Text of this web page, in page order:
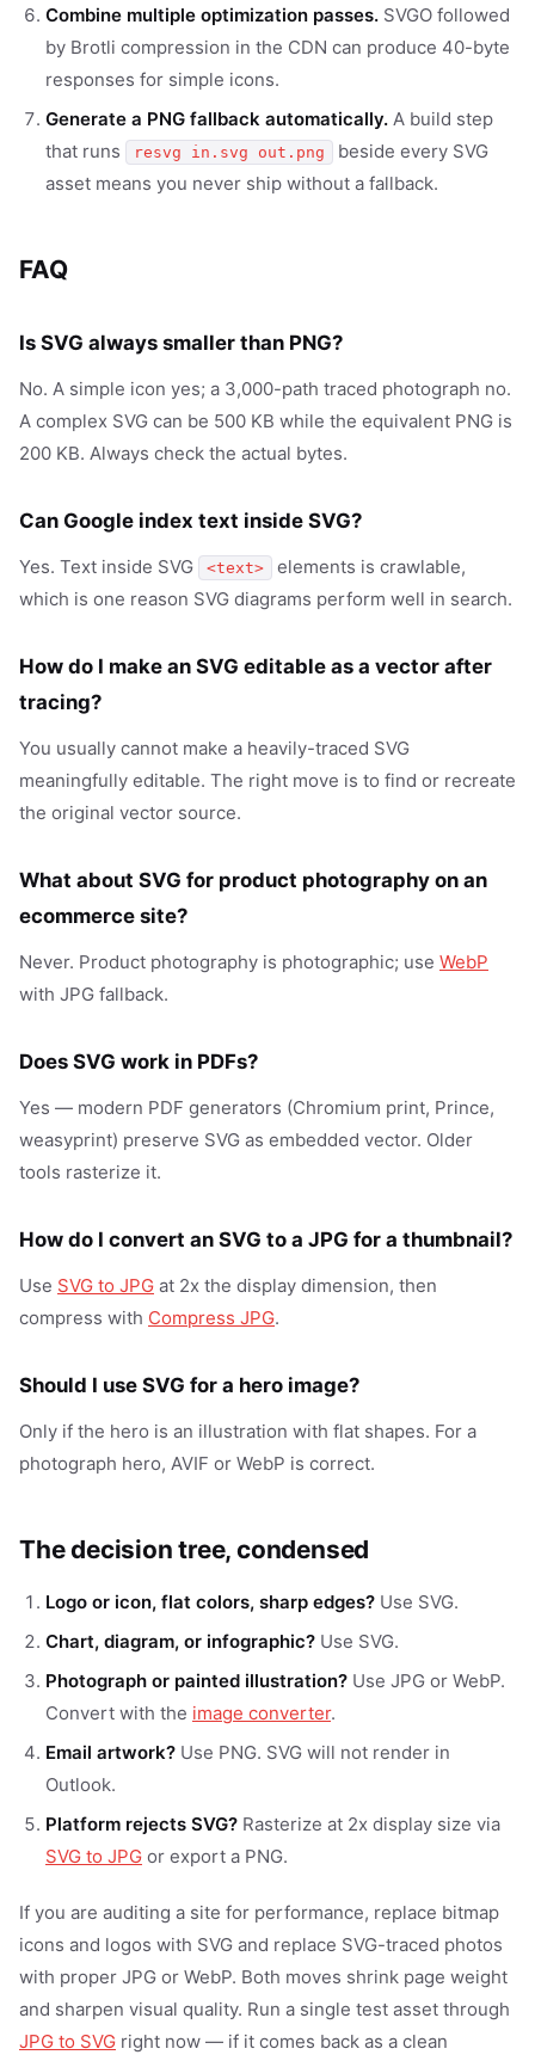
Combine multiple optimization passes. SVGO followed
by Brotli compression in the CDN can produce 40-byte
responses for simple icons.
Generate a PNG fallback automatically. A build step
that runs
resvg in.svg out.png
beside every SVG
asset means you never ship without a fallback.
FAQ
Is SVG always smaller than PNG?
No. A simple icon yes; a 3,000-path traced photograph no.
A complex SVG can be 500 KB while the equivalent PNG is
200 KB. Always check the actual bytes.
Can Google index text inside SVG?
Yes. Text inside SVG <text>
elements is crawlable,
which is one reason SVG diagrams perform well in search.
How do I make an SVG editable as a vector after
tracing?
You usually cannot make a heavily-traced SVG
meaningfully editable. The right move is to find or recreate
the original vector source.
What about SVG for product photography on an
ecommerce site?
Never. Product photography is photographic; use WebP
with JPG fallback.
Does SVG work in PDFs?
Yes — modern PDF generators (Chromium print, Prince,
weasyprint) preserve SVG as embedded vector. Older
tools rasterize it.
How do I convert an SVG to a JPG for a thumbnail?
Use SVG to JPG at 2x the display dimension, then
compress with Compress JPG.
Should I use SVG for a hero image?
Only if the hero is an illustration with flat shapes. For a
photograph hero, AVIF or WebP is correct.
The decision tree, condensed
Logo or icon, flat colors, sharp edges? Use SVG.
Chart, diagram, or infographic? Use SVG.
Photograph or painted illustration? Use JPG or WebP.
Convert with the image converter.
Email artwork? Use PNG. SVG will not render in
Outlook.
Platform rejects SVG? Rasterize at 2x display size via
SVG to JPG or export a PNG.
If you are auditing a site for performance, replace bitmap
icons and logos with SVG and replace SVG-traced photos
with proper JPG or WebP. Both moves shrink page weight
and sharpen visual quality. Run a single test asset through
JPG to SVG right now — if it comes back as a clean